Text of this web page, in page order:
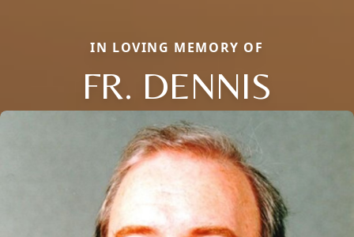
IN LOVING MEMORY OF
FR. DENNIS